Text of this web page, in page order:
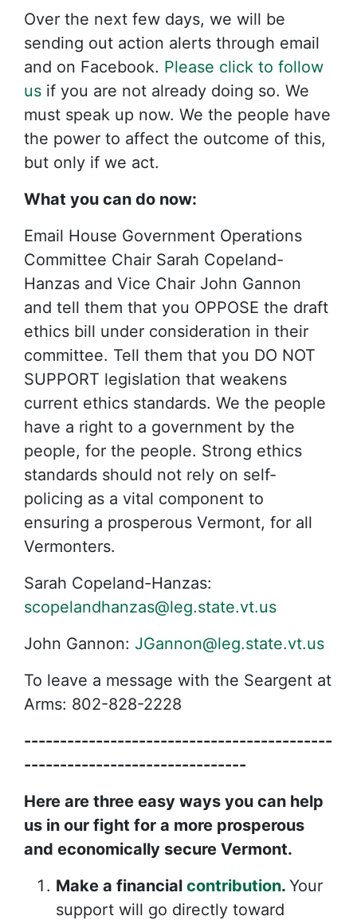
Over the next few days, we will be
sending out action alerts through email
and on Facebook. Please click to follow
us if you are not already doing so. We
must speak up now. We the people have
the power to affect the outcome of this,
but only if we act.
What you can do now:
Email House Government Operations
Committee Chair Sarah Copeland-
Hanzas and Vice Chair John Gannon
and tell them that you OPPOSE the draft
ethics bill under consideration in their
committee. Tell them that you DO NOT
SUPPORT legislation that weakens
current ethics standards. We the people
have a right to a government by the
people, for the people. Strong ethics
standards should not rely on self-
policing as a vital component to
ensuring a prosperous Vermont, for all
Vermonters.
Sarah Copeland-Hanzas:
scopelandhanzas@leg.state.vt.us
John Gannon: JGannon@leg.state.vt.us
To leave a message with the Seargent at
Arms: 802-828-2228
-------------------------------------------
-------------------------------
Here are three easy ways you can help
us in our fight for a more prosperous
and economically secure Vermont.
Make a financial contribution. Your
support will go directly toward